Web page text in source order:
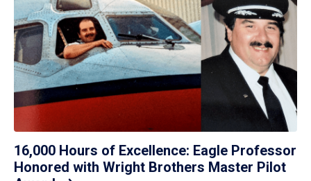
16,000 Hours of Excellence: Eagle Professor
Honored with Wright Brothers Master Pilot